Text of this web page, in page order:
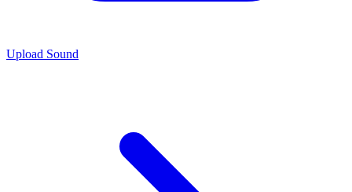
Upload Sound